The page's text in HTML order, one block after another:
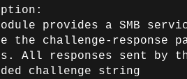
provides a SMB
the challenge-response
All responses sent by
challenge string